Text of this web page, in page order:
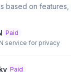
based on
Paid
service for privacy
Paid